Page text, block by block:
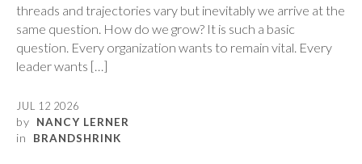
threads and trajectories vary but inevitably we arrive at the
same question. How do we grow? It is such a basic
question. Every organization wants to remain vital. Every
leader wants […]
JUL 12 2026
by NANCY LERNER
in BRANDSHRINK